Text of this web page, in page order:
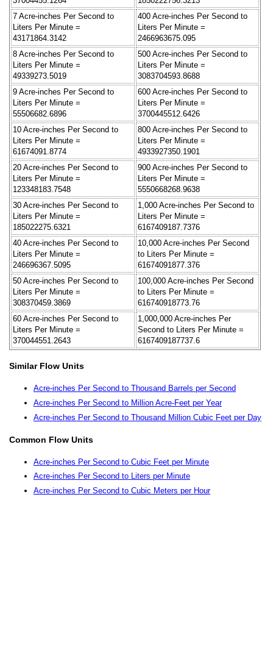
7 Acre-inches Per Second to
Liters Per Minute =
43171864.3142
400 Acre-inches Per Second to
Liters Per Minute =
2466963675.095
8 Acre-inches Per Second to
Liters Per Minute =
49339273.5019
500 Acre-inches Per Second to
Liters Per Minute =
3083704593.8688
9 Acre-inches Per Second to
Liters Per Minute =
55506682.6896
600 Acre-inches Per Second to
Liters Per Minute =
3700445512.6426
10 Acre-inches Per Second to
Liters Per Minute =
61674091.8774
800 Acre-inches Per Second to
Liters Per Minute =
4933927350.1901
20 Acre-inches Per Second to
Liters Per Minute =
123348183.7548
900 Acre-inches Per Second to
Liters Per Minute =
5550668268.9638
30 Acre-inches Per Second to
Liters Per Minute =
185022275.6321
1,000 Acre-inches Per Second to
Liters Per Minute =
6167409187.7376
40 Acre-inches Per Second to
Liters Per Minute =
246696367.5095
10,000 Acre-inches Per Second
to Liters Per Minute =
61674091877.376
50 Acre-inches Per Second to
Liters Per Minute =
308370459.3869
100,000 Acre-inches Per Second
to Liters Per Minute =
616740918773.76
60 Acre-inches Per Second to
Liters Per Minute =
370044551.2643
1,000,000 Acre-inches Per
Second to Liters Per Minute =
6167409187737.6
Similar Flow Units
Acre-inches Per Second to Thousand Barrels per Second
Acre-inches Per Second to Million Acre-Feet per Year
Acre-inches Per Second to Thousand Million Cubic Feet per Day
Common Flow Units
Acre-inches Per Second to Cubic Feet per Minute
Acre-inches Per Second to Liters per Minute
Acre-inches Per Second to Cubic Meters per Hour